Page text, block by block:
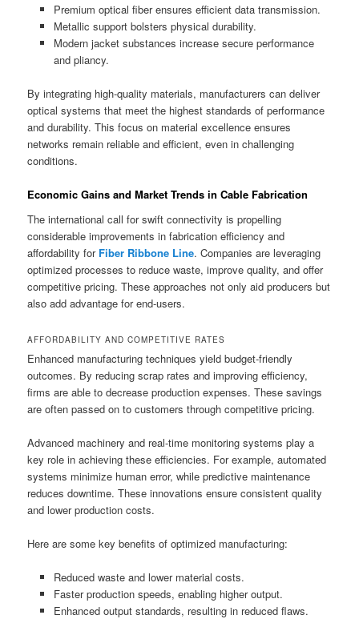
Premium optical fiber ensures efficient data transmission.
Metallic support bolsters physical durability.
Modern jacket substances increase secure performance
and pliancy.
By integrating high-quality materials, manufacturers can deliver
optical systems that meet the highest standards of performance
and durability. This focus on material excellence ensures
networks remain reliable and efficient, even in challenging
conditions.
Economic Gains and Market Trends in Cable Fabrication
The international call for swift connectivity is propelling
considerable improvements in fabrication efficiency and
affordability for Fiber Ribbone Line. Companies are leveraging
optimized processes to reduce waste, improve quality, and offer
competitive pricing. These approaches not only aid producers but
also add advantage for end-users.
AFFORDABILITY AND COMPETITIVE RATES
Enhanced manufacturing techniques yield budget-friendly
outcomes. By reducing scrap rates and improving efficiency,
firms are able to decrease production expenses. These savings
are often passed on to customers through competitive pricing.
Advanced machinery and real-time monitoring systems play a
key role in achieving these efficiencies. For example, automated
systems minimize human error, while predictive maintenance
reduces downtime. These innovations ensure consistent quality
and lower production costs.
Here are some key benefits of optimized manufacturing:
Reduced waste and lower material costs.
Faster production speeds, enabling higher output.
Enhanced output standards, resulting in reduced flaws.